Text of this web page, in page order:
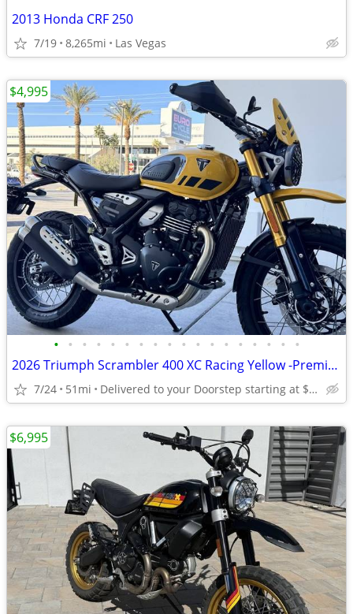
2013 Honda CRF 250
7/19 8,265mi Las Vegas
• • • • • • • • • • • • • • • • • •
2026 Triumph Scrambler 400 XC Racing Yellow -Premium Dealer!
7/24 51mi Delivered to your Doorstep starting at $189
$4,995
$6,995